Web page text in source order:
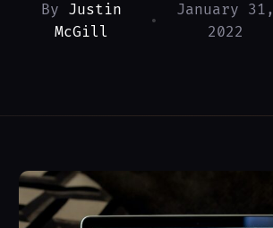
By Justin
McGill
•
January 31,
2022